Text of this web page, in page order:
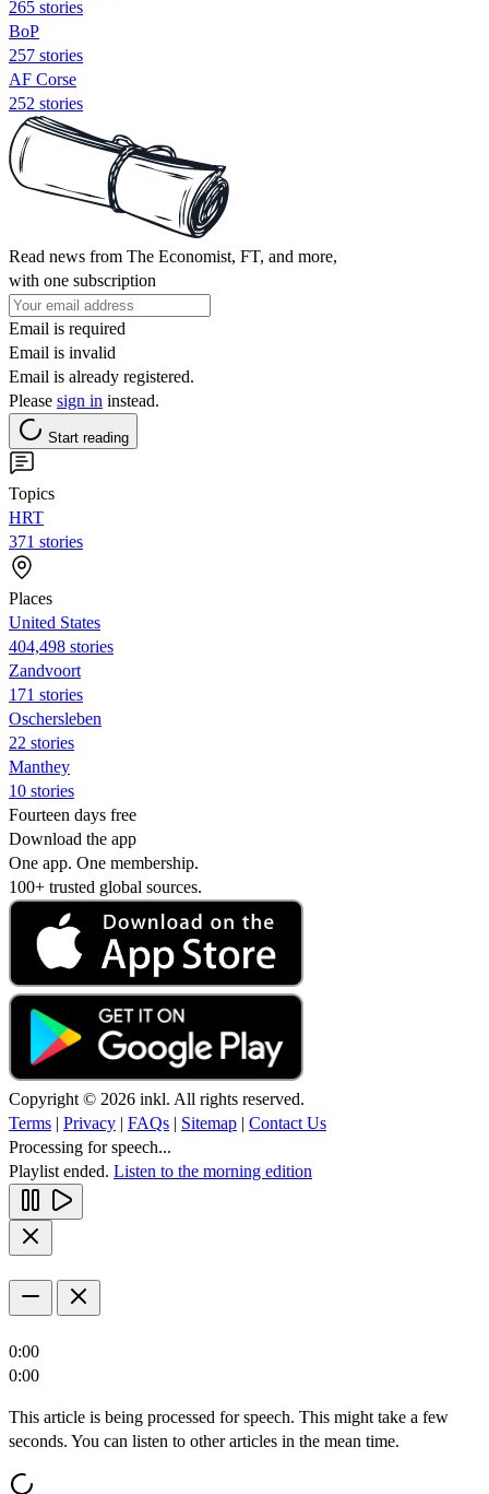
265 stories
BoP
257 stories
AF Corse
252 stories
Read news from The Economist, FT, and more,
with one subscription
Email is required
Email is invalid
Email is already registered.
Please sign in instead.
Start reading
Topics
HRT
371 stories
Places
United States
404,498 stories
Zandvoort
171 stories
Oschersleben
22 stories
Manthey
10 stories
Fourteen days free
Download the app
One app. One membership.
100+ trusted global sources.
Copyright © 2026 inkl. All rights reserved.
Terms | Privacy | FAQs | Sitemap | Contact Us
Processing for speech...
Playlist ended. Listen to the morning edition
0:00
0:00
This article is being processed for speech. This might take a few
seconds. You can listen to other articles in the mean time.